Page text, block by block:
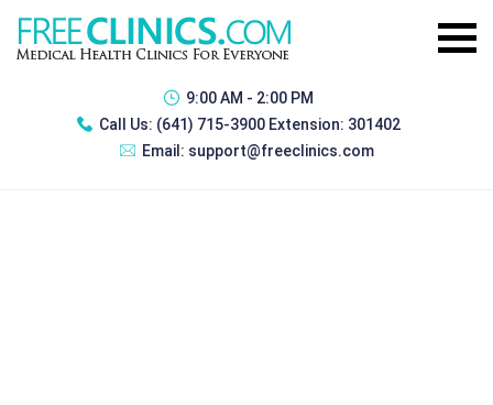
9:00 AM - 2:00 PM
Call Us: (641) 715-3900 Extension: 301402
Email: support@freeclinics.com